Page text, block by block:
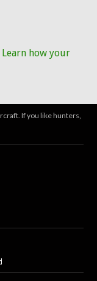
Learn how your
If you like hunters,